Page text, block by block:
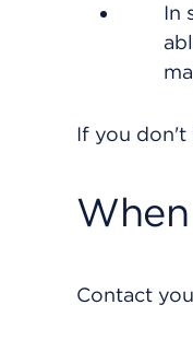
In
If you don't
Contact